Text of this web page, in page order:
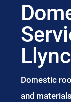
Domestic
and